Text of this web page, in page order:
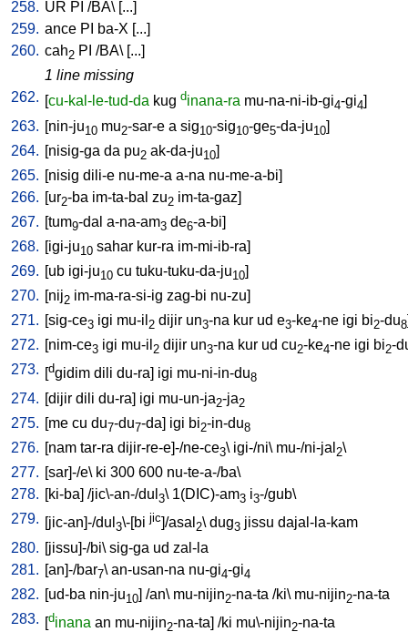
258. UR PI /BA\ [...]
259. ance PI ba-X [...]
260. cah2 PI /BA\ [...]
1 line missing
262. [cu-kal-le-tud-da kug dinana-ra mu-na-ni-ib-gi4-gi4]
263. [nin-ju10 mu2-sar-e a sig10-sig10-ge5-da-ju10]
264. [nisig-ga da pu2 ak-da-ju10]
265. [nisig dili-e nu-me-a a-na nu-me-a-bi]
266. [ur2-ba im-ta-bal zu2 im-ta-gaz]
267. [tum9-dal a-na-am3 de6-a-bi]
268. [igi-ju10 sahar kur-ra im-mi-ib-ra]
269. [ub igi-ju10 cu tuku-tuku-da-ju10]
270. [nij2 im-ma-ra-si-ig zag-bi nu-zu]
271. [sig-ce3 igi mu-il 2 dijir un3-na kur ud e3-ke4-ne igi bi2-du8
272. [nim-ce3 igi mu-il 2 dijir un3-na kur ud cu2-ke4-ne igi bi2-
273. [dgidim dili du-ra] igi mu-ni-in-du8
274. [dijir dili du-ra] igi mu-un-ja2-ja2
275. [me cu du7-du7-da] igi bi2-in-du8
276. [nam tar-ra dijir-re-e]-/ne-ce3\ igi-/ni\ mu-/ni-jal 2\
277. [sar]-/e\ ki 300 600 nu-te-a-/ba\
278. [ki-ba] /jic\-an-/dul 3\ 1(DIC)-am3 i3-/gub\
279. [jic-an]-/dul 3\-[bi jic]/asal 2\ dug3 jissu dajal-la-kam
280. [jissu]-/bi\ sig-ga ud zal-la
281. [an]-/bar7\ an-usan-na nu-gi4-gi4
282. [ud-ba nin-ju10] /an\ mu-nijin2-na-ta /ki\ mu-nijin2-na-ta
283. [dinana an mu-nijin2-na-ta] /ki mu\-nijin2-na-ta